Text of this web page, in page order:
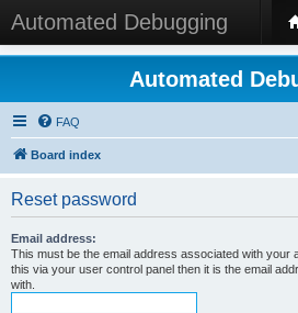
Automated Debugging
Automated
FAQ
Board index
Reset password
Email address:
This must be the email address associated with your
this via your user control panel then it is the email
with.